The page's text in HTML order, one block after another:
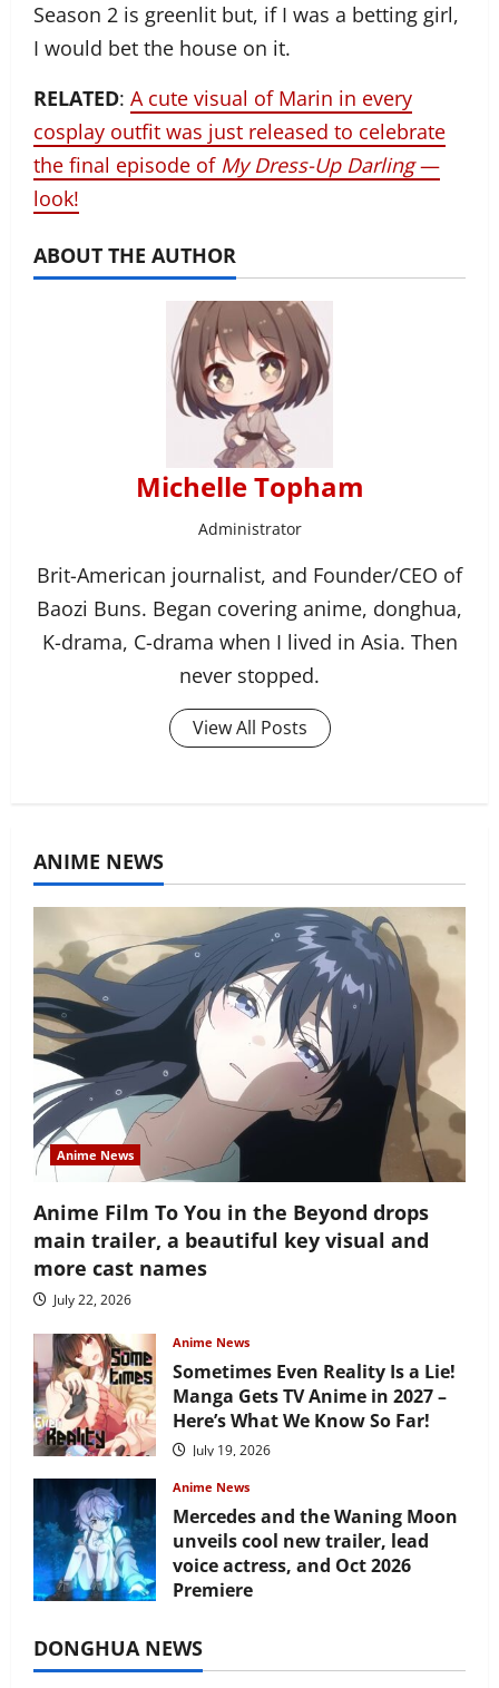
Season 2 is greenlit but, if I was a betting girl,
I would bet the house on it.
RELATED: A cute visual of Marin in every
cosplay outfit was just released to celebrate
the final episode of My Dress-Up Darling—
look!
ABOUT THE AUTHOR
Michelle Topham
Administrator
Brit-American journalist, and Founder/CEO of
Baozi Buns. Began covering anime, donghua,
K-drama, C-drama when I lived in Asia. Then
never stopped.
View All Posts
ANIME NEWS
Anime News
Anime Film To You in the Beyond drops
main trailer, a beautiful key visual and
more cast names
July 22, 2026
Anime News
Sometimes Even Reality Is a Lie!
Manga Gets TV Anime in 2027 –
Here’s What We Know So Far!
July 19, 2026
Anime News
Mercedes and the Waning Moon
unveils cool new trailer, lead
voice actress, and Oct 2026
Premiere
DONGHUA NEWS